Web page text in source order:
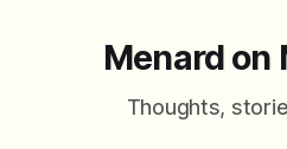
Menard on
Thoughts,